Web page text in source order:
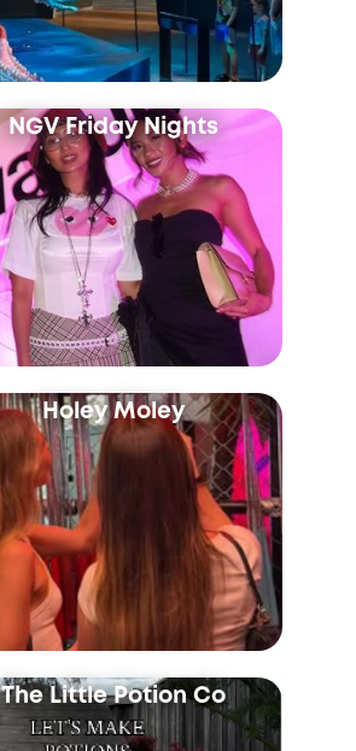
NGV Friday Nights
Holey Moley
The Little Potion Co